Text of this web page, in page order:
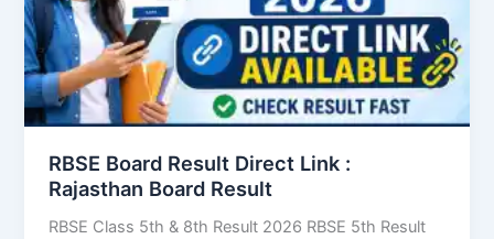
RBSE Board Result Direct Link : ​
Rajasthan Board Result
RBSE Class 5th & 8th Result 2026 RBSE 5th Result